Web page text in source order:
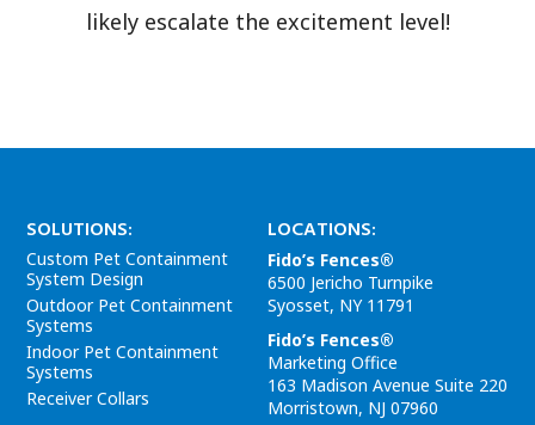
likely escalate the excitement level!
SOLUTIONS:
Custom Pet Containment
System Design
Outdoor Pet Containment
Systems
Indoor Pet Containment
Systems
Receiver Collars
LOCATIONS:
Fido’s Fences®
6500 Jericho Turnpike
Syosset, NY 11791
Fido’s Fences®
Marketing Office
163 Madison Avenue Suite 220
Morristown, NJ 07960